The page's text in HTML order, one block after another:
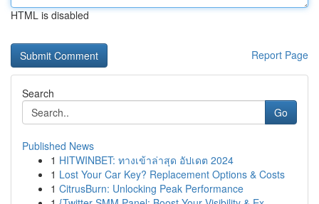
HTML is disabled
Report Page
Search
Go
Published News
1 HITWINBET: ทางเข้าล่าสุด อัปเดต 2024
1 Lost Your Car Key? Replacement Options & Costs
1 CitrusBurn: Unlocking Peak Performance